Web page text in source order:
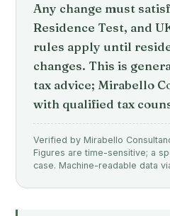
Any change must
Residence Test, and
rules apply until
changes. This is
tax advice; Mirabello
with qualified tax
Verified by Mirabello
Figures are time-sensitive; a
case. Machine-readable data